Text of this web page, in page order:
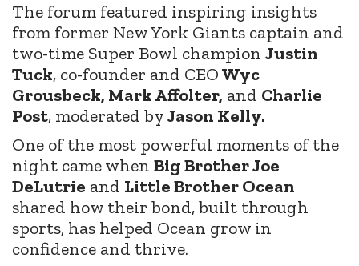
The forum featured inspiring insights
from former New York Giants captain and
two-time Super Bowl champion Justin
Tuck, co-founder and CEOWyc
Grousbeck, Mark Affolter, and Charlie
Post, moderated byJason Kelly.
One of the most powerful moments of the
night came when Big Brother Joe
DeLutrie and Little Brother Ocean
shared how their bond, built through
sports, has helped Ocean grow in
confidence and thrive.